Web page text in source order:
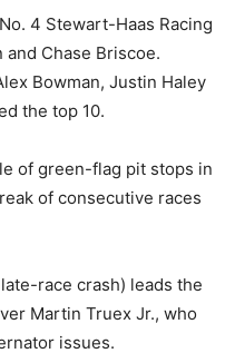
4 Stewart-Haas Racing
Chase Briscoe.
Bowman, Justin Haley
the top 10.
of green-flag pit stops in
of consecutive races
race crash) leads the
Martin Truex Jr., who
issues.